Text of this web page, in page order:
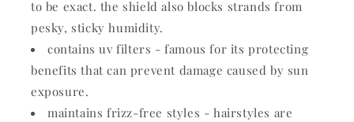
to be exact. the shield also blocks strands from
pesky, sticky humidity.
contains uv filters - famous for its protecting
benefits that can prevent damage caused by sun
exposure.
maintains frizz-free styles - hairstyles are